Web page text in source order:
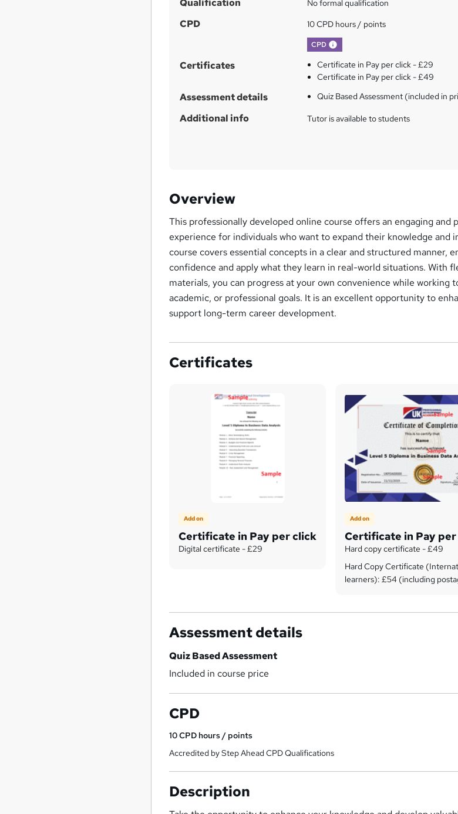
Qualification No formal qualification
CPD 10 CPD hours / points
CPD
Certificates
Certificate in Pay per click - £29
Certificate in Pay per click - £49
Assessment details Quiz Based Assessment (included in
Additional info Tutor is available to students
Overview
This professionally developed online course offers an engaging and
experience for individuals who want to expand their knowledge and
course covers essential concepts in a clear and structured manner,
confidence and apply what they learn in real-world situations. With
materials, you can progress at your own convenience while working
academic, or professional goals. It is an excellent opportunity to
support long-term career development.
Certificates
Add on
Certificate in Pay per click
Digital certificate - £29
Add on
Certificate in Pay
Hard copy certificate - £49
Hard Copy Certificate
learners): £54 (including
Assessment details
Quiz Based Assessment
Included in course price
CPD
10CPD hours / points
Accredited by Step Ahead CPD Qualifications
Description